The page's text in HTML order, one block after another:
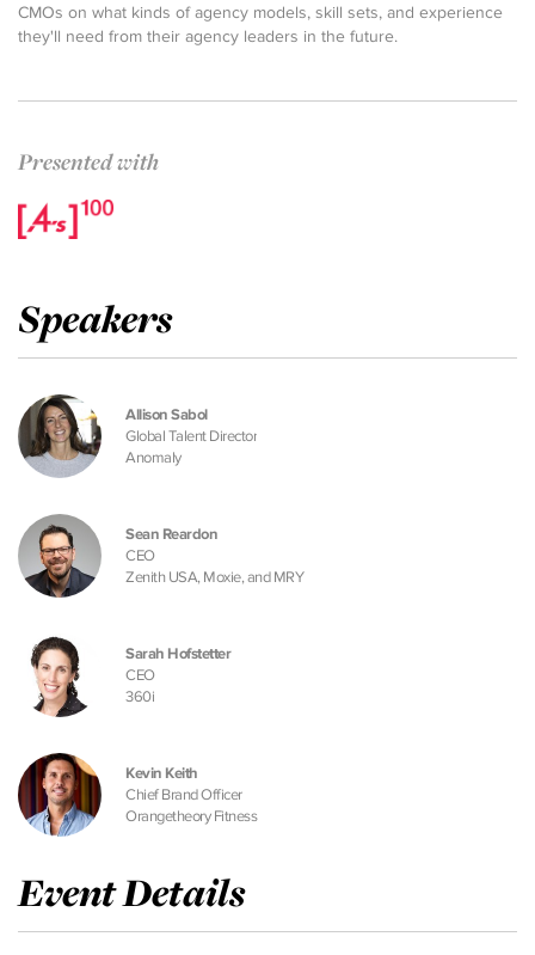
CMOs on what kinds of agency models, skill sets, and experience
they'll need from their agency leaders in the future.
Presented with
Speakers
Allison Sabol
Global Talent Director
Anomaly
Sean Reardon
CEO
Zenith USA, Moxie, and MRY
Sarah Hofstetter
CEO
360i
Kevin Keith
Chief Brand Officer
Orangetheory Fitness
Event Details